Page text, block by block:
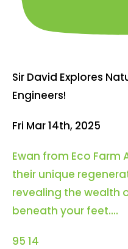
Sir David Explores
Engineers!
Fri Mar 14th, 2025
Ewan from Eco
their unique
revealing the wealth
beneath your feet....
95 14